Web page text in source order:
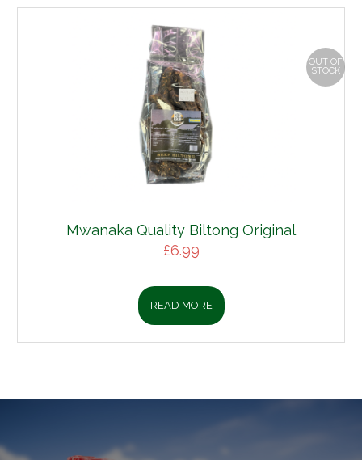
Mwanaka Quality Biltong Original
£6.99
READ MORE
OUT OF
STOCK